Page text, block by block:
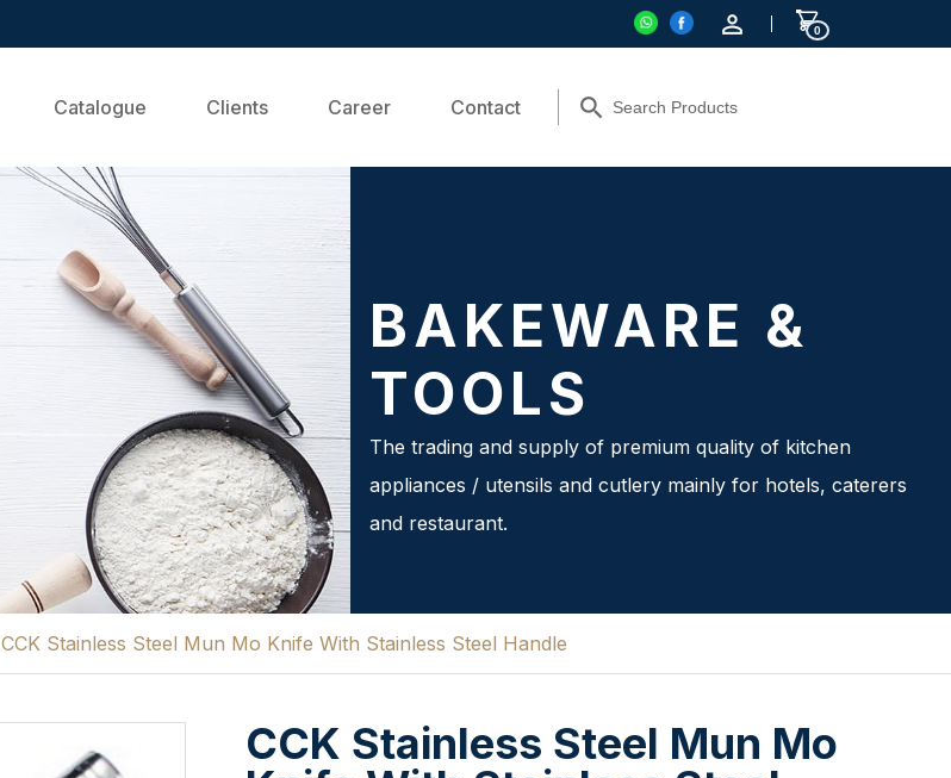
0
Catalogue Clients Career Contact
BAKEWARE &
TOOLS
The trading and supply of premium quality of kitchen
appliances / utensils and cutlery mainly for hotels, caterers
and restaurant.
CCK Stainless Steel Mun Mo Knife With Stainless Steel Handle
CCK Stainless Steel Mun Mo